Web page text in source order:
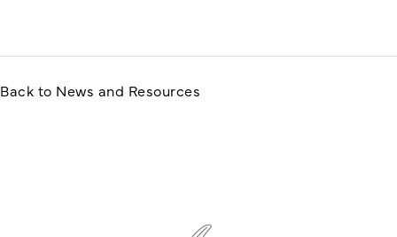
Back to News and Resources